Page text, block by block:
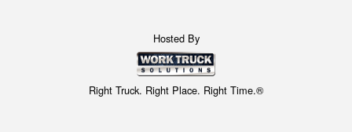
Hosted By
Right Truck. Right Place. Right Time.®